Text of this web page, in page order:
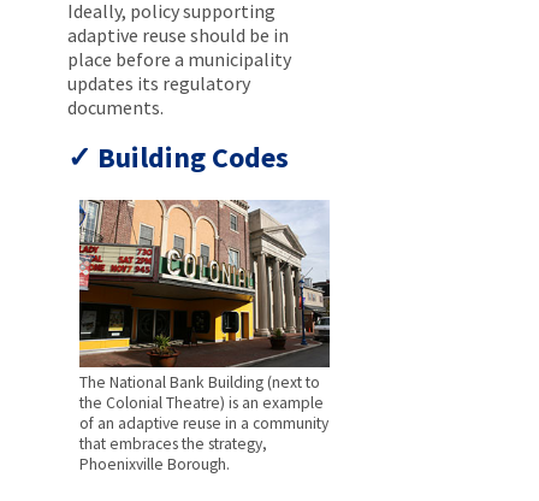
Ideally, policy supporting
adaptive reuse should be in
place before a municipality
updates its regulatory
documents.
Building Codes
The National Bank Building (next to
the Colonial Theatre) is an example
of an adaptive reuse in a community
that embraces the strategy,
Phoenixville Borough.